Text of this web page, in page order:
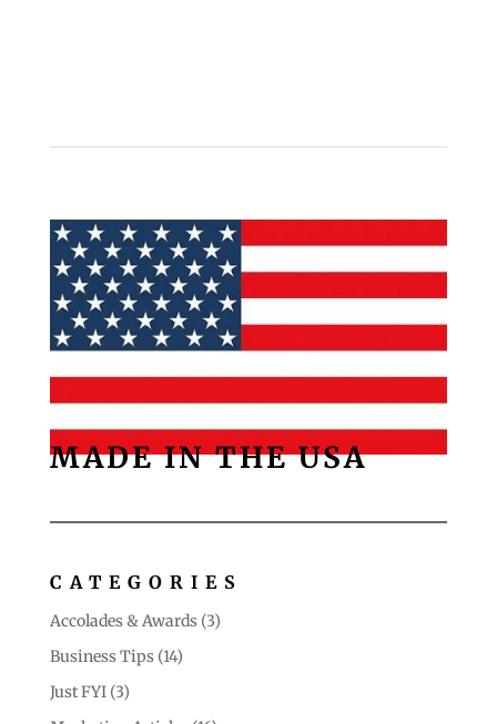
MADE IN THE USA
CATEGORIES
Accolades & Awards(3)
Business Tips(14)
Just FYI(3)